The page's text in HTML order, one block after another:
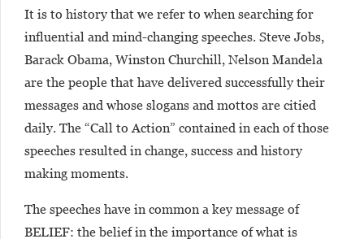
It is to history that we refer to when searching for
influential and mind-changing speeches. Steve Jobs,
Barack Obama, Winston Churchill, Nelson Mandela
are the people that have delivered successfully their
messages and whose slogans and mottos are citied
daily. The “Call to Action” contained in each of those
speeches resulted in change, success and history
making moments.
The speeches have in common a key message of
BELIEF: the belief in the importance of what is